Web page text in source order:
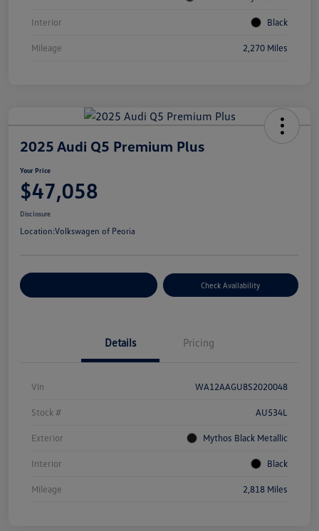
Interior Black
Mileage 2,270 Miles
2025 Audi Q5 Premium Plus
Your Price
$47,058
Disclosure
Location:Volkswagen of Peoria
Check Availability
Details Pricing
Vin WA12AAGU8S2020048
Stock # AU534L
Exterior Mythos Black Metallic
Interior Black
Mileage 2,818 Miles